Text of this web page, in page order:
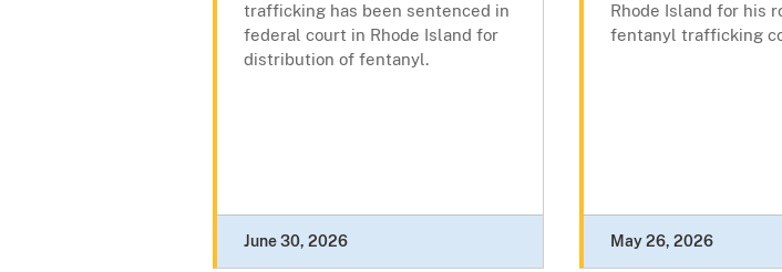
trafficking has been sentenced in
federal court in Rhode Island for
distribution of fentanyl.
June 30, 2026
Rhode Island for his
fentanyl trafficking
May 26, 2026